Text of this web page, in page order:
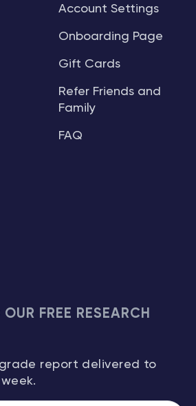
Account Settings
Onboarding Page
Gift Cards
Refer Friends and
Family
FAQ
FREE RESEARCH
report delivered to